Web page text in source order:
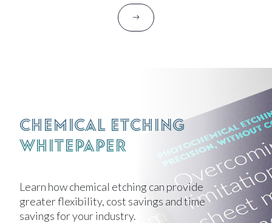
Chemical Etching
Whitepaper
Learn how chemical etching can provide
greater flexibility, cost savings and time
savings for your industry.